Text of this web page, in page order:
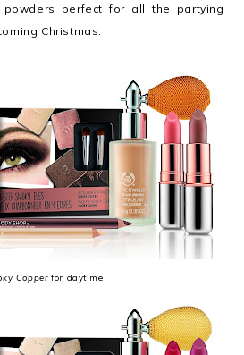
powders perfect for all the partying
Christmas.
Copperfor daytime